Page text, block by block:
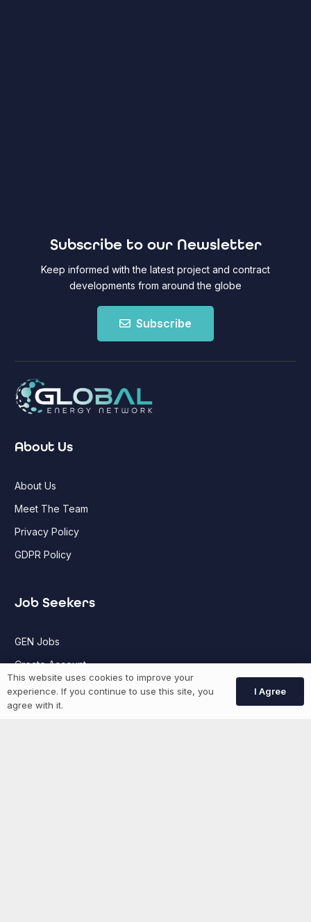
Subscribe to our Newsletter
Keep informed with the latest project and contract
developments from around the globe
Subscribe
About Us
About Us
Meet The Team
Privacy Policy
GDPR Policy
Job Seekers
GEN Jobs
Create Account
More information
This website uses cookies to improve your
experience. If you continue to use this site, you
agree with it.
I Agree